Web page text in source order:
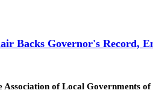
Backs Governor's Record,
Association of Local Governments